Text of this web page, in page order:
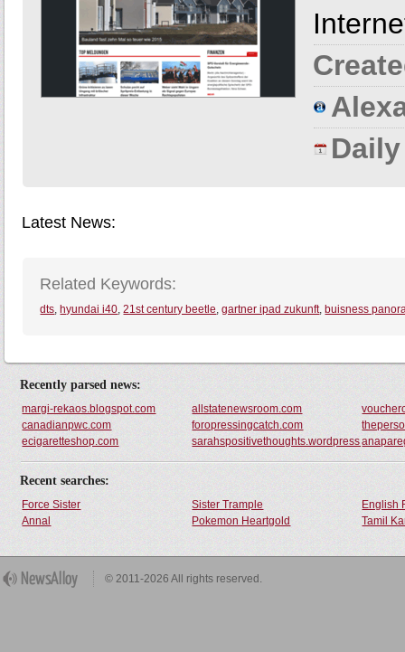
Latest News:
Related Keywords:
dts, hyundai i40,21st century beetle,gartner ipad zukunft, buisness
Recently parsed news:
margi-rekaos.blogspot.com allstatenewsroom.com
canadianpwc.com
foropressingcatch.com
ecigaretteshop.com
sarahspositivethoughts.wordpress.com
Recent searches:
Force Sister Sister Trample
English
Annal
Pokemon Heartgold Tamil
© 2011-2026 All rights reserved.